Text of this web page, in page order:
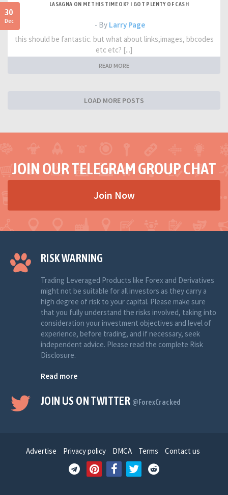
30
Dec
LASAGNA ON ME THIS TIME OK? I GOT PLENTY OF CASH
- By Larry Page
this should be fantastic. but what about links,images, bbcodes
etc etc? [...]
READ MORE
LOAD MORE POSTS
JOIN OUR TELEGRAM GROUP CHAT
Join Now
RISK WARNING
Trading Leveraged Products like Forex and Derivatives
might not be suitable for all investors as they carry a
high degree of risk to your capital. Please make sure
that you fully understand the risks involved, taking into
consideration your investment objectives and level of
experience, before trading, and if necessary, seek
independent advice. Please read the complete Risk
Disclosure.
Read more
JOIN US ON TWITTER @ForexCracked
Advertise Privacy policy DMCA Terms Contact us